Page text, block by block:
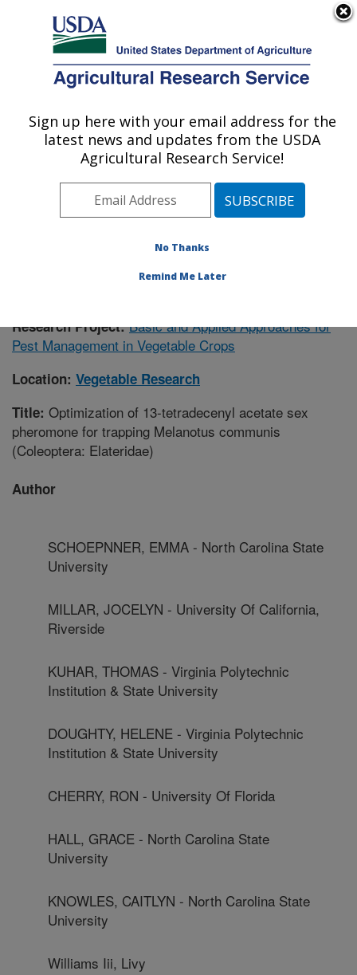
Here's how you know
Agricultural Research Service
U.S. DEPARTMENT OF AGRICULTURE
Vegetable Research: Charleston, SC
ARS Home»Southeast Area»Charleston, South
Vegetable Research Research»
Publications at this Location» Publication #403179
Research Project:Basic and Applied Approaches for
Pest Management in Vegetable Crops
Location: Vegetable Research
Title: Optimization of 13-tetradecenyl acetate sex
pheromone for trapping Melanotus communis
(Coleoptera: Elateridae)
Author
SCHOEPNNER, EMMA - North Carolina State
University
MILLAR, JOCELYN - University Of California,
Riverside
KUHAR, THOMAS - Virginia Polytechnic
Institution & State University
DOUGHTY, HELENE - Virginia Polytechnic
Institution & State University
CHERRY, RON - University Of Florida
HALL, GRACE - North Carolina State
University
KNOWLES, CAITLYN - North Carolina State
University
Williams Iii, Livy
Sign up here with your email address for the
latest news and updates from the USDA
Agricultural Research Service!
No Thanks
Remind Me Later